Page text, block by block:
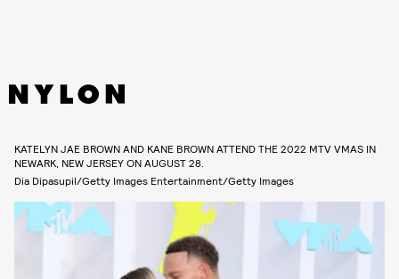
KATELYN JAE BROWN AND KANE BROWN ATTEND THE 2022 MTV VMAS IN
NEWARK, NEW JERSEY ON AUGUST 28.
Dia Dipasupil/Getty Images Entertainment/Getty Images